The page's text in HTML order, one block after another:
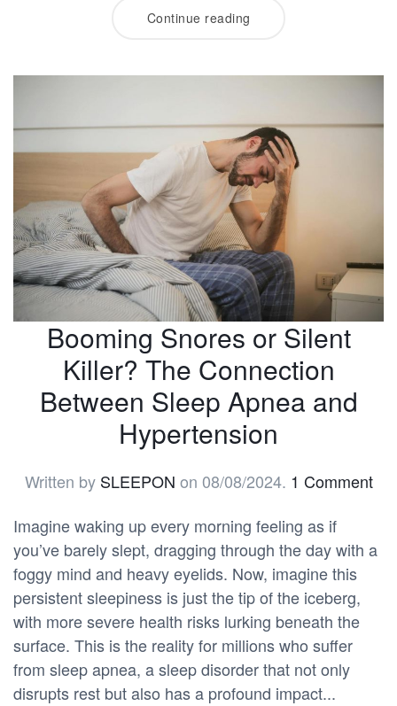
Continue reading
Booming Snores or Silent
Killer? The Connection
Between Sleep Apnea and
Hypertension
Written by SLEEPON on 08/08/2024. 1 Comment
Imagine waking up every morning feeling as if
you’ve barely slept, dragging through the day with a
foggy mind and heavy eyelids. Now, imagine this
persistent sleepiness is just the tip of the iceberg,
with more severe health risks lurking beneath the
surface. This is the reality for millions who suffer
from sleep apnea, a sleep disorder that not only
disrupts rest but also has a profound impact...